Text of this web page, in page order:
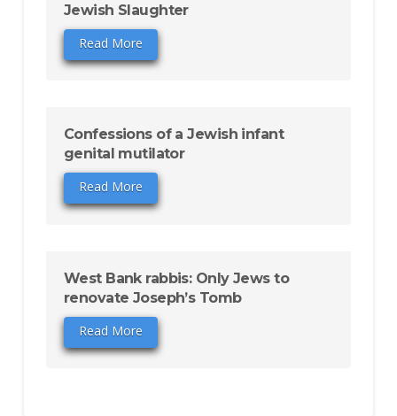
Jewish Slaughter
Read More
Confessions of a Jewish infant
genital mutilator
Read More
West Bank rabbis: Only Jews to
renovate Joseph’s Tomb
Read More